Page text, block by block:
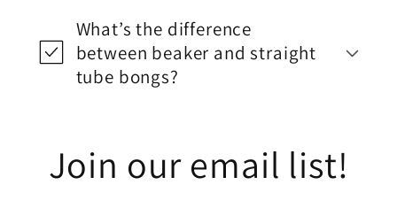
What’s the difference
between beaker and straight
tube bongs?
Join our email list!